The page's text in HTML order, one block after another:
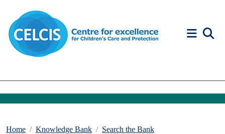
Home Knowledge Bank Search the Bank